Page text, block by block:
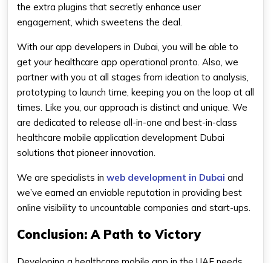
the extra plugins that secretly enhance user
engagement, which sweetens the deal.
With our app developers in Dubai, you will be able to
get your healthcare app operational pronto. Also, we
partner with you at all stages from ideation to analysis,
prototyping to launch time, keeping you on the loop at all
times. Like you, our approach is distinct and unique. We
are dedicated to release all-in-one and best-in-class
healthcare mobile application development Dubai
solutions that pioneer innovation.
We are specialists in web development in Dubai and
we’ve earned an enviable reputation in providing best
online visibility to uncountable companies and start-ups.
Conclusion: A Path to Victory